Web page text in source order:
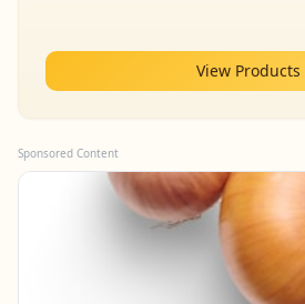
View Products
Sponsored Content